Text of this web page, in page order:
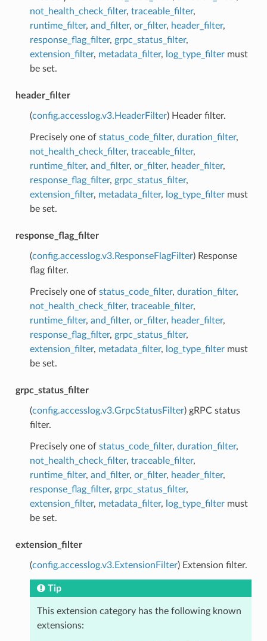
not_health_check_filter, traceable_filter,
runtime_filter, and_filter, or_filter, header_filter,
response_flag_filter, grpc_status_filter,
extension_filter, metadata_filter, log_type_filtermust
be set.
header_filter
(config.accesslog.v3.HeaderFilter) Header filter.
Precisely one of status_code_filter, duration_filter,
not_health_check_filter, traceable_filter,
runtime_filter, and_filter, or_filter, header_filter,
response_flag_filter, grpc_status_filter,
extension_filter, metadata_filter, log_type_filtermust
be set.
response_flag_filter
(config.accesslog.v3.ResponseFlagFilter) Response
flag filter.
Precisely one of status_code_filter, duration_filter,
not_health_check_filter, traceable_filter,
runtime_filter, and_filter, or_filter, header_filter,
response_flag_filter, grpc_status_filter,
extension_filter, metadata_filter, log_type_filtermust
be set.
grpc_status_filter
(config.accesslog.v3.GrpcStatusFilter) gRPC status
filter.
Precisely one of status_code_filter, duration_filter,
not_health_check_filter, traceable_filter,
runtime_filter, and_filter, or_filter, header_filter,
response_flag_filter, grpc_status_filter,
extension_filter, metadata_filter, log_type_filtermust
be set.
extension_filter
(config.accesslog.v3.ExtensionFilter) Extension filter.
Tip
This extension category has the following known
extensions: